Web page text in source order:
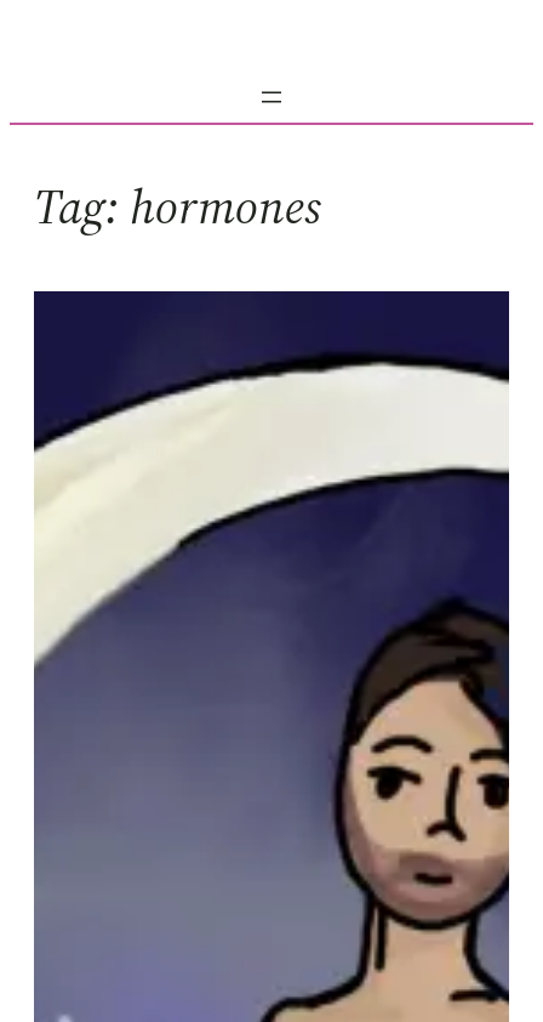
Tag: hormones